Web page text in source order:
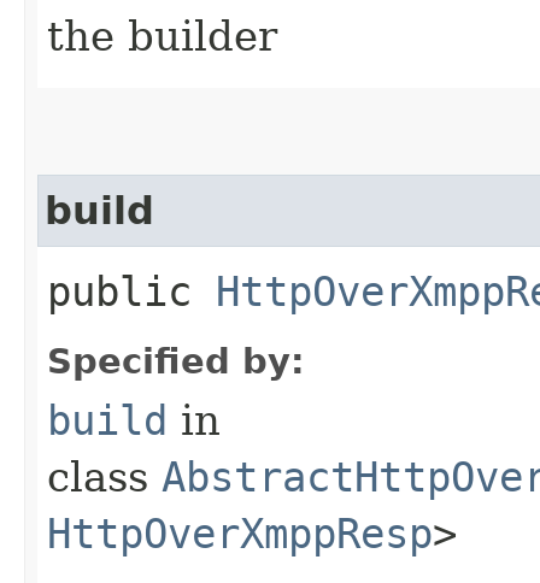
the builder
build
public
Specified by:
build in
class
HttpOverXmppResp>